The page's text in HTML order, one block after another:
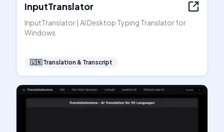
InputTranslator
InputTranslator | AI Desktop Typing Translator for
Windows
🇺🇳 Translation & Transcript